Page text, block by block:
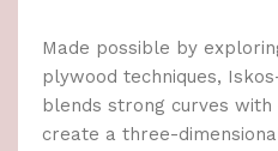
Made possible by
plywood techniques,
blends strong curves
create a three-